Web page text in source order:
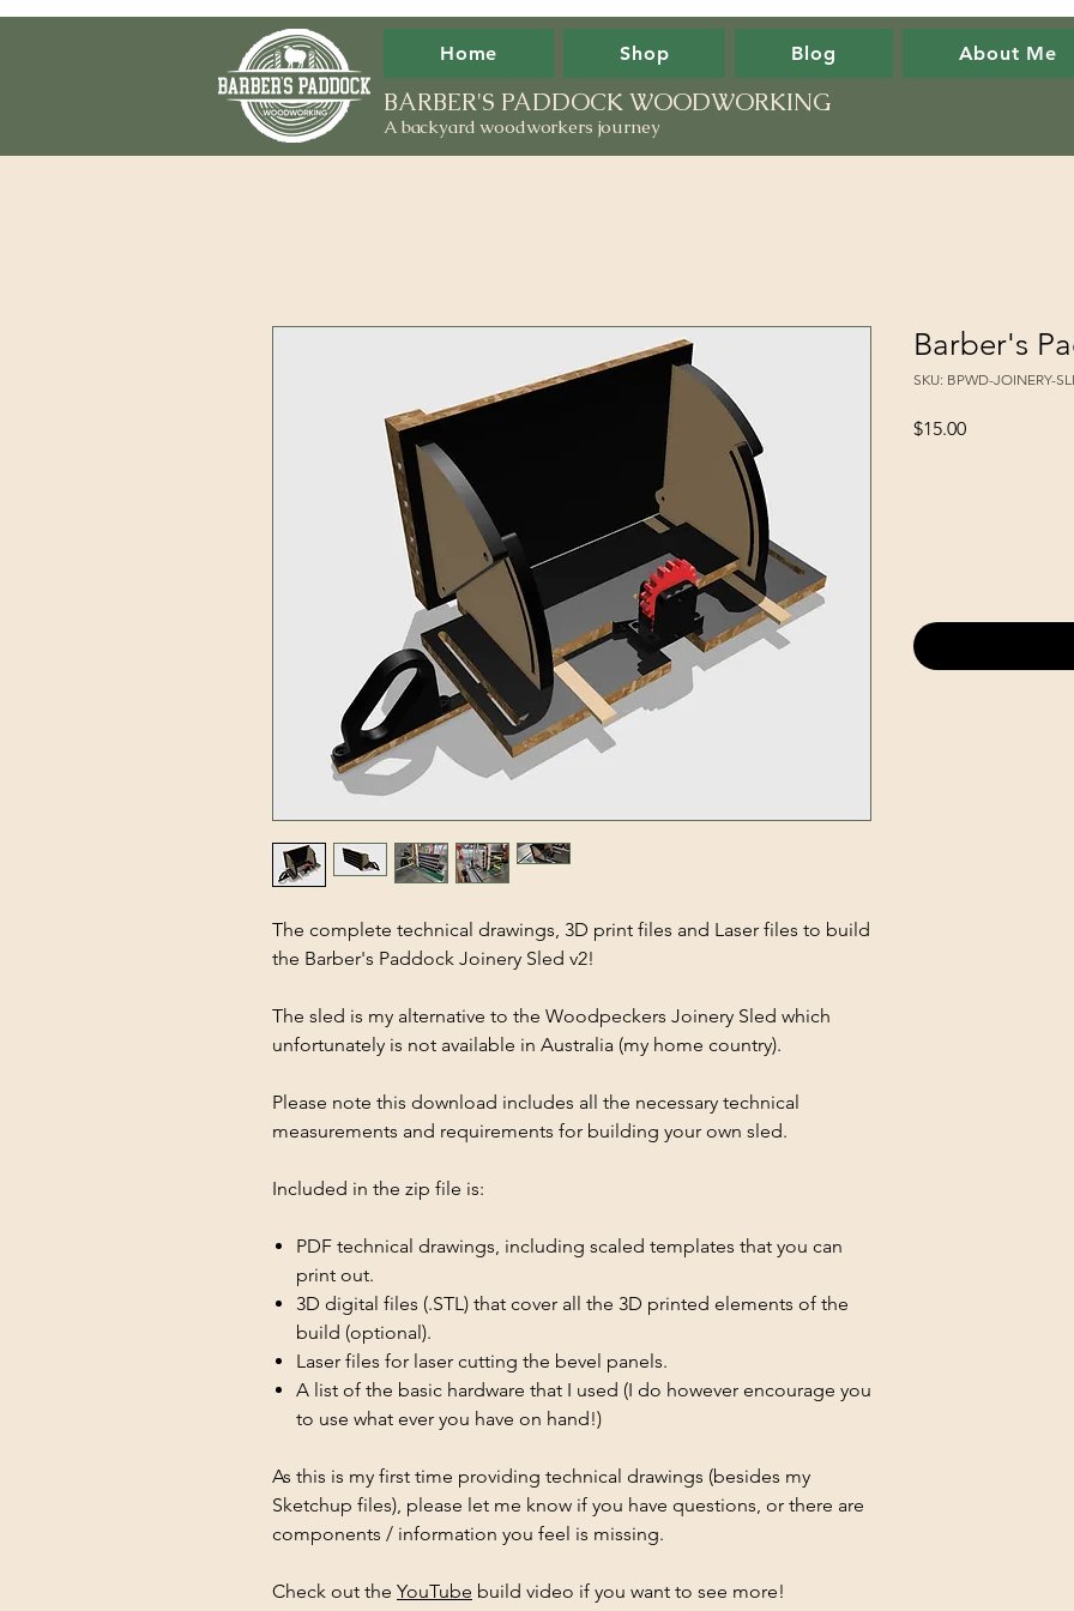
Home Shop Blog About Me
BARBER'S PADDOCK WOODWORKING
A backyard woodworkers journey
The complete technical drawings, 3D print files and Laser files to build
the Barber's Paddock Joinery Sled v2!
The sled is my alternative to the Woodpeckers Joinery Sled which
unfortunately is not available in Australia (my home country).
Please note this download includes all the necessary technical
measurements and requirements for building your own sled.
Included in the zip file is:
PDF technical drawings, including scaled templates that you can
print out.
3D digital files (.STL) that cover all the 3D printed elements of the
build (optional).
Laser files for laser cutting the bevel panels.
A list of the basic hardware that I used (I do however encourage you
to use what ever you have on hand!)
As this is my first time providing technical drawings (besides my
Sketchup files), please let me know if you have questions, or there are
components / information you feel is missing.
Check out the YouTube build video if you want to see more!
Barber's
SKU: BPWD-JOINERY-
$15.00Price